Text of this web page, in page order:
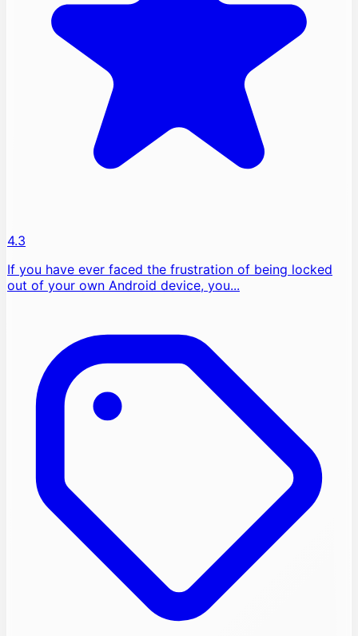
4.3
If you have ever faced the frustration of being locked
out of your own Android device, you...